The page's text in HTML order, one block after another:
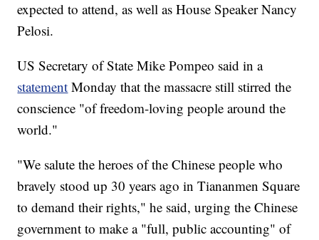
expected to attend, as well as House Speaker Nancy
Pelosi.
US Secretary of State Mike Pompeo said in a
statement Monday that the massacre still stirred the
conscience "of freedom-loving people around the
world."
"We salute the heroes of the Chinese people who
bravely stood up 30 years ago in Tiananmen Square
to demand their rights," he said, urging the Chinese
government to make a "full, public accounting" of